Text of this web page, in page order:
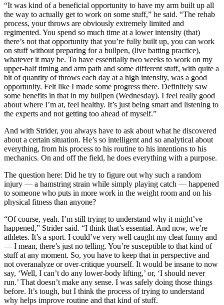
“It was kind of a beneficial opportunity to have my arm built up all
the way to actually get to work on some stuff,” he said. “The rehab
process, your throws are obviously extremely limited and
regimented. You spend so much time at a lower intensity (that)
there’s not that opportunity that you’re fully built up, you can work
on stuff without preparing for a bullpen, (live batting practice),
whatever it may be. To have essentially two weeks to work on my
upper-half timing and arm path and some different stuff, with quite a
bit of quantity of throws each day at a high intensity, was a good
opportunity. Felt like I made some progress there. Definitely saw
some benefits in that in my bullpen (Wednesday). I feel really good
about where I’m at, feel healthy. It’s just being smart and listening to
the experts and not getting too ahead of myself.”
And with Strider, you always have to ask about what he discovered
about a certain situation. He’s so intelligent and so analytical about
everything, from his process to his routine to his intentions to his
mechanics. On and off the field, he does everything with a purpose.
The question here: Did he try to figure out why such a random
injury — a hamstring strain while simply playing catch — happened
to someone who puts in more work in the weight room and on his
physical fitness than anyone?
“Of course, yeah. I’m still trying to understand why it might’ve
happened,” Strider said. “I think that’s essential. And now, we’re
athletes. It’s a sport. I could’ve very well caught my cleat funny and
— I mean, there’s just no telling. You’re susceptible to that kind of
stuff at any moment. So, you have to keep that in perspective and
not overanalyze or over-critique yourself. It would be insane to now
say, ‘Well, I can’t do any lower-body lifting,’ or, ‘I should never
run.’ That doesn’t make any sense. I was safely doing those things
before. It’s tough, but I think the process of trying to understand
why helps improve routine and that kind of stuff.